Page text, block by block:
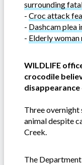
surrounding
- Croc attack
- Dashcam plea
- Elderly woman
WILDLIFE
crocodile
disappearance
Three overnight
animal despite
Creek.
The